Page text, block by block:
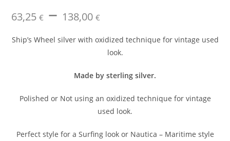
63,25€ – 138,00€
138,00 €
Ship’s Wheel silver with oxidized technique for vintage used
look.
Made by sterling silver.
Polished or Not using an oxidized technique for vintage
used look.
Perfect style for a Surfing look or Nautica – Maritime style